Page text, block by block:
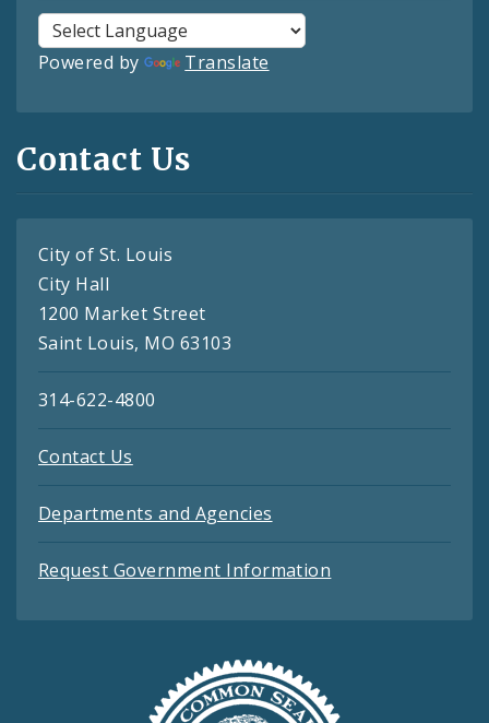
Powered by Translate
Contact Us
City of St. Louis
City Hall
1200 Market Street
Saint Louis, MO 63103
314-622-4800
Contact Us
Departments and Agencies
Request Government Information